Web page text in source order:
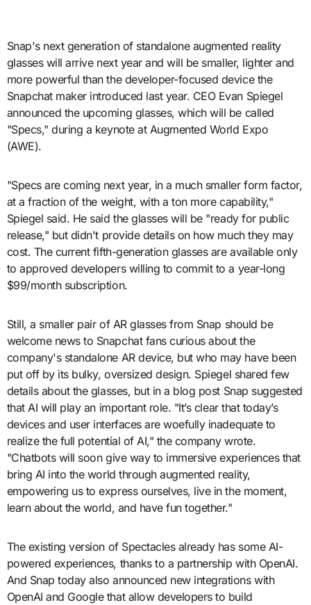
Snap's next generation of standalone augmented reality
glasses will arrive next year and will be smaller, lighter and
more powerful than the developer-focused device the
Snapchat maker introduced last year. CEO Evan Spiegel
announced the upcoming glasses, which will be called
"Specs," during a keynote at Augmented World Expo
(AWE).
"Specs are coming next year, in a much smaller form factor,
at a fraction of the weight, with a ton more capability,"
Spiegel said. He said the glasses will be "ready for public
release," but didn't provide details on how much they may
cost. The current fifth-generation glasses are available only
to approved developers willing to commit to a year-long
$99/month subscription.
Still, a smaller pair of AR glasses from Snap should be
welcome news to Snapchat fans curious about the
company's standalone AR device, but who may have been
put off by its bulky, oversized design. Spiegel shared few
details about the glasses, but in a blog post Snap suggested
that AI will play an important role. "It’s clear that today’s
devices and user interfaces are woefully inadequate to
realize the full potential of AI," the company wrote.
"Chatbots will soon give way to immersive experiences that
bring AI into the world through augmented reality,
empowering us to express ourselves, live in the moment,
learn about the world, and have fun together."
The existing version of Spectacles already has some AI-
powered experiences, thanks to a partnership with OpenAI.
And Snap today also announced new integrations with
OpenAI and Google that allow developers to build